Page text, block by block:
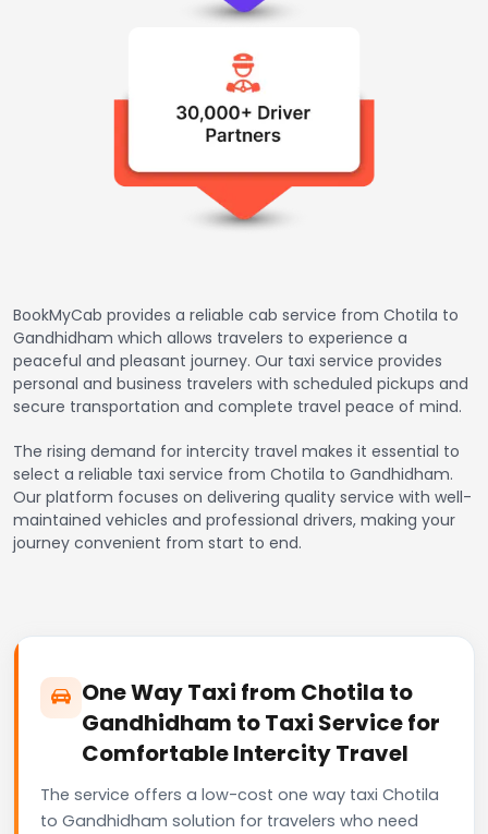
BookMyCab provides a reliable cab service from Chotila to
Gandhidham which allows travelers to experience a
peaceful and pleasant journey. Our taxi service provides
personal and business travelers with scheduled pickups and
secure transportation and complete travel peace of mind.
The rising demand for intercity travel makes it essential to
select a reliable taxi service from Chotila to Gandhidham.
Our platform focuses on delivering quality service with well-
maintained vehicles and professional drivers, making your
journey convenient from start to end.
One Way Taxi from Chotila to
Gandhidham to Taxi Service for
Comfortable Intercity Travel
The service offers a low-cost one way taxi Chotila
to Gandhidham solution for travelers who need